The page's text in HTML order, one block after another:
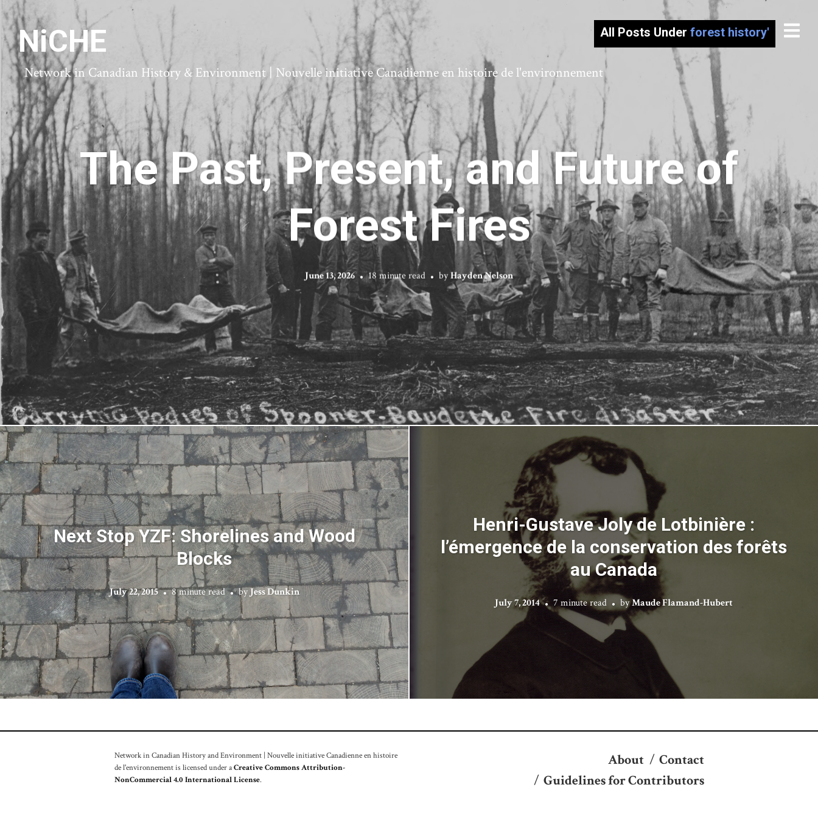
NiCHE
Network in Canadian History & Environment | Nouvelle initiative Canadienne en histoire de l'environnement
All Posts Under forest history'
The Past, Present, and Future of
Forest Fires
June 13, 2026 18 minute read byHayden Nelson
Next Stop YZF: Shorelines and Wood
Blocks
July 22, 2015 8 minute read byJess Dunkin
Henri-Gustave Joly de Lotbinière :
l’émergence de la conservation des forêts
au Canada
July 7, 2014 7 minute read byMaude Flamand-Hubert
Network in Canadian History and Environment | Nouvelle initiative Canadienne en histoire
de l'environnement is licensed under aCreative Commons Attribution-
NonCommercial 4.0 International License.
About / Contact
/ Guidelines for Contributors